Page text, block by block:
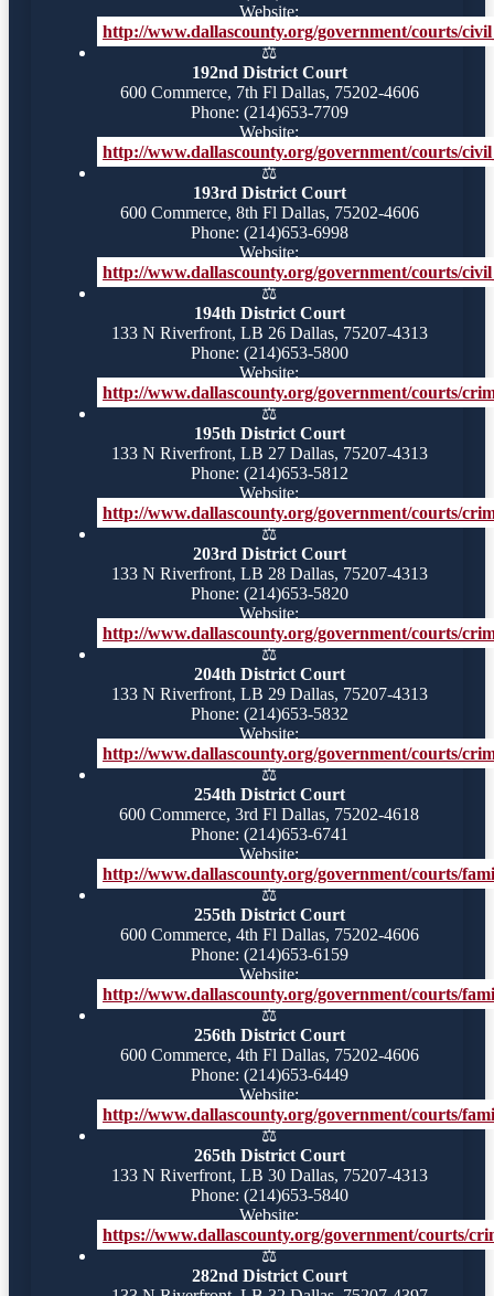
Website:
http://www.dallascounty.org/government/courts/
⚖️
192nd District Court
600 Commerce, 7th Fl Dallas, 75202-4606
Phone: (214)653-7709
Website:
http://www.dallascounty.org/government/courts/
⚖️
193rd District Court
600 Commerce, 8th Fl Dallas, 75202-4606
Phone: (214)653-6998
Website:
http://www.dallascounty.org/government/courts/
⚖️
194th District Court
133 N Riverfront, LB 26 Dallas, 75207-4313
Phone: (214)653-5800
Website:
http://www.dallascounty.org/government/courts/
⚖️
195th District Court
133 N Riverfront, LB 27 Dallas, 75207-4313
Phone: (214)653-5812
Website:
http://www.dallascounty.org/government/courts/
⚖️
203rd District Court
133 N Riverfront, LB 28 Dallas, 75207-4313
Phone: (214)653-5820
Website:
http://www.dallascounty.org/government/courts/
⚖️
204th District Court
133 N Riverfront, LB 29 Dallas, 75207-4313
Phone: (214)653-5832
Website:
http://www.dallascounty.org/government/courts/
⚖️
254th District Court
600 Commerce, 3rd Fl Dallas, 75202-4618
Phone: (214)653-6741
Website:
http://www.dallascounty.org/government/courts/
⚖️
255th District Court
600 Commerce, 4th Fl Dallas, 75202-4606
Phone: (214)653-6159
Website:
http://www.dallascounty.org/government/courts/
⚖️
256th District Court
600 Commerce, 4th Fl Dallas, 75202-4606
Phone: (214)653-6449
Website:
http://www.dallascounty.org/government/courts/
⚖️
265th District Court
133 N Riverfront, LB 30 Dallas, 75207-4313
Phone: (214)653-5840
Website:
https://www.dallascounty.org/government/courts/
⚖️
282nd District Court